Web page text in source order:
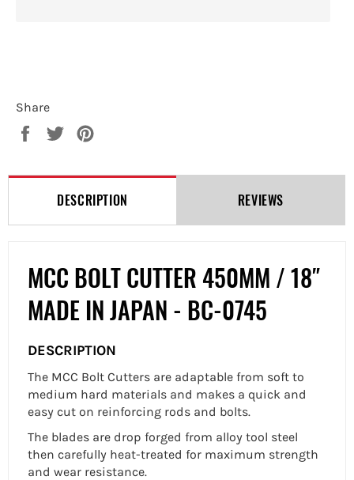
Share
Share
Tweet
DESCRIPTION REVIEWS
MCC BOLT CUTTER 450MM / 18″
MADE IN JAPAN - BC-0745
DESCRIPTION
The MCC Bolt Cutters are adaptable from soft to
medium hard materials and makes a quick and
easy cut on reinforcing rods and bolts.
The blades are drop forged from alloy tool steel
then carefully heat-treated for maximum strength
and wear resistance.